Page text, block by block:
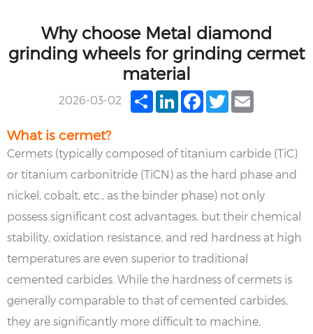
Why choose Metal diamond
grinding wheels for grinding cermet
material
2026-03-02 ShareLinkedInFacebook
TwitterEmail
What is cermet?
Cermets (typically composed of titanium carbide (TiC)
or titanium carbonitride (TiCN) as the hard phase and
nickel, cobalt, etc., as the binder phase) not only
possess significant cost advantages, but their chemical
stability, oxidation resistance, and red hardness at high
temperatures are even superior to traditional
cemented carbides. While the hardness of cermets is
generally comparable to that of cemented carbides,
they are significantly more difficult to machine,